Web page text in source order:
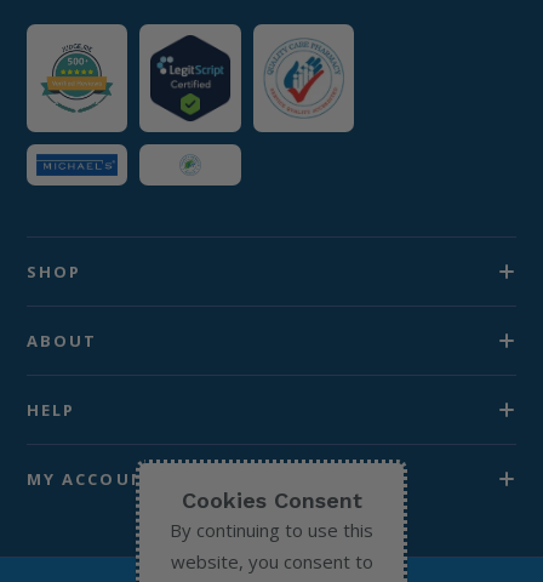
SHOP
ABOUT
HELP
MY ACCOUNT
Cookies Consent
By continuing to use this
website, you consent to